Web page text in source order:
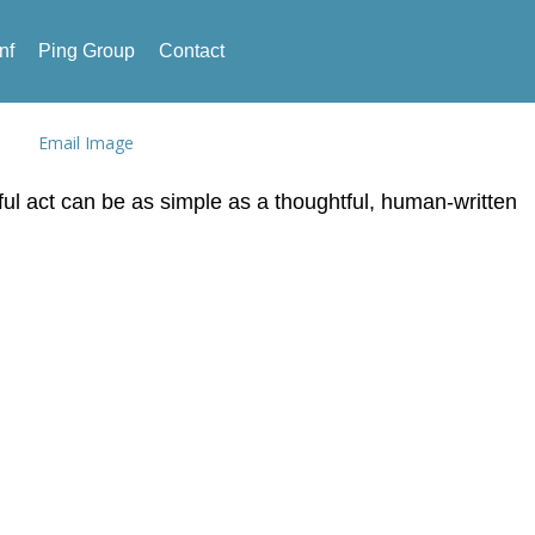
Ping Group Contact
act can be as simple as a thoughtful, human-written